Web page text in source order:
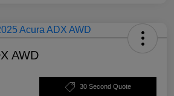
AWD
30 Second Quote